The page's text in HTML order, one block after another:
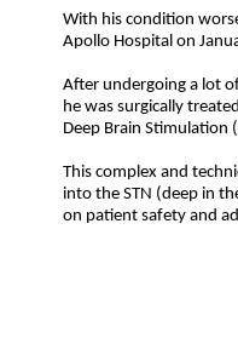
With his condition
Apollo Hospital on
After undergoing a lot
he was surgically
Deep Brain Stimulation
This complex and
into the STN (deep in
on patient safety and